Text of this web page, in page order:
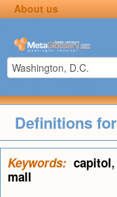
About us
Definitions for
Keywords: capitol,
mall